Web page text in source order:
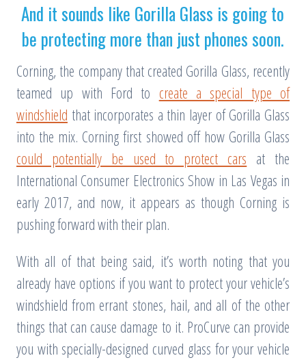
And it sounds like Gorilla Glass is going to
be protecting more than just phones soon.
Corning, the company that created Gorilla Glass, recently
teamed up with Ford to create a special type of
windshield that incorporates a thin layer of Gorilla Glass
into the mix. Corning first showed off how Gorilla Glass
could potentially be used to protect cars at the
International Consumer Electronics Show in Las Vegas in
early 2017, and now, it appears as though Corning is
pushing forward with their plan.
With all of that being said, it’s worth noting that you
already have options if you want to protect your vehicle’s
windshield from errant stones, hail, and all of the other
things that can cause damage to it. ProCurve can provide
you with specially-designed curved glass for your vehicle